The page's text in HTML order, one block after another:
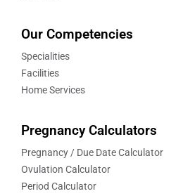
Our Competencies
Specialities
Facilities
Home Services
Pregnancy Calculators
Pregnancy / Due Date Calculator
Ovulation Calculator
Period Calculator